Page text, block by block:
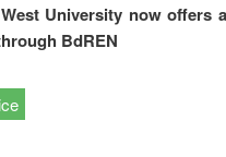
University now offers
BdREN